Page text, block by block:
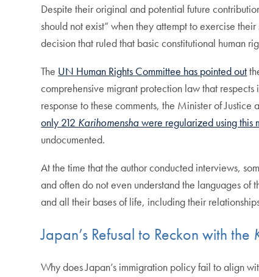
Despite their original and potential future
should not exist” when they attempt to exercise
decision that ruled that basic constitutional human
The UN Human Rights Committee has pointed out
comprehensive migrant protection law that
response to these comments, the Minister of
only 212 Karihomenshawere regularized using this
undocumented.
At the time that the author conducted interviews,
and often do not even understand the languages of
and all their bases of life, including their
Japan’s Refusal to Reckon with the
Why does Japan’s immigration policy fail to align